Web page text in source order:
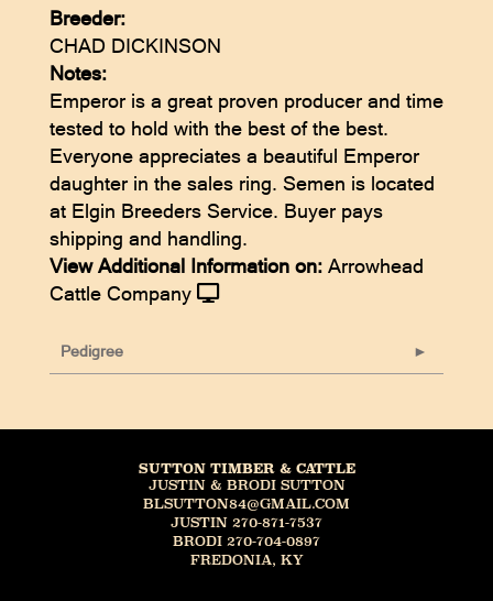
Breeder:
CHAD DICKINSON
Notes:
Emperor is a great proven producer and time
tested to hold with the best of the best.
Everyone appreciates a beautiful Emperor
daughter in the sales ring. Semen is located
at Elgin Breeders Service. Buyer pays
shipping and handling.
View Additional Information on: Arrowhead
Cattle Company
Pedigree
SUTTON TIMBER & CATTLE
JUSTIN & BRODI SUTTON
BLSUTTON84@GMAIL.COM
JUSTIN 270-871-7537
BRODI 270-704-0897
FREDONIA, KY